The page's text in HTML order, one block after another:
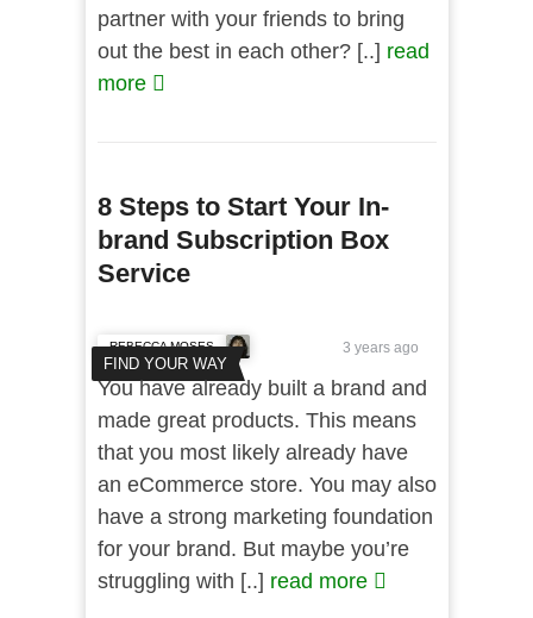
partner with your friends to bring
out the best in each other? [..] read
more
8 Steps to Start Your In-
brand Subscription Box
Service
FIND YOUR WAY
REBECCA MOSES 3 years ago
You have already built a brand and
made great products. This means
that you most likely already have
an eCommerce store. You may also
have a strong marketing foundation
for your brand. But maybe you’re
struggling with [..] read more